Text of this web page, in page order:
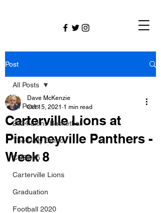
Post
All Posts
2024 Lions Basketball
The Daily Dmac
CUSD#5
Carterville Lions
Graduation
Football 2020
All Posts
Carterville Lions at
Pinckneyville Panthers -
Week 8
Dave McKenzie
Oct 15, 2021 1 min read